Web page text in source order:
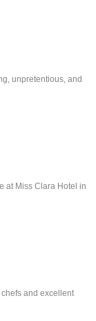
unpretentious, and
at Miss Clara Hotel in
and excellent